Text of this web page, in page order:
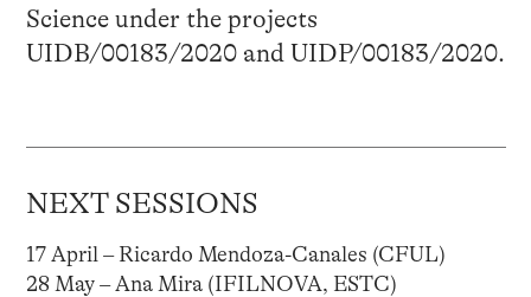
Science under the projects
UIDB/00183/2020 and UIDP/00183/2020.
NEXT SESSIONS
17 April – Ricardo Mendoza-Canales (CFUL)
28 May – Ana Mira (IFILNOVA, ESTC)